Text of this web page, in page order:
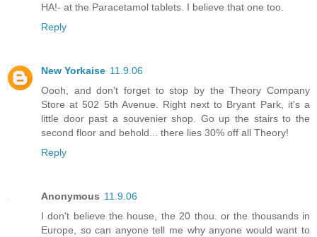
HA!- at the Paracetamol tablets. I believe that one too.
Reply
New Yorkaise 11.9.06
Oooh, and don't forget to stop by the Theory Company
Store at 502 5th Avenue. Right next to Bryant Park, it's a
little door past a souvenier shop. Go up the stairs to the
second floor and behold... there lies 30% off all Theory!
Reply
Anonymous 11.9.06
I don't believe the house, the 20 thou. or the thousands in
Europe, so can anyone tell me why anyone would want to